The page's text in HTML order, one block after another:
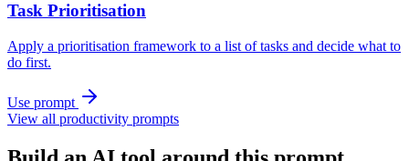
Task Prioritisation
Apply a prioritisation framework to a list of tasks and decide what to
do first.
Use prompt
View all productivity prompts